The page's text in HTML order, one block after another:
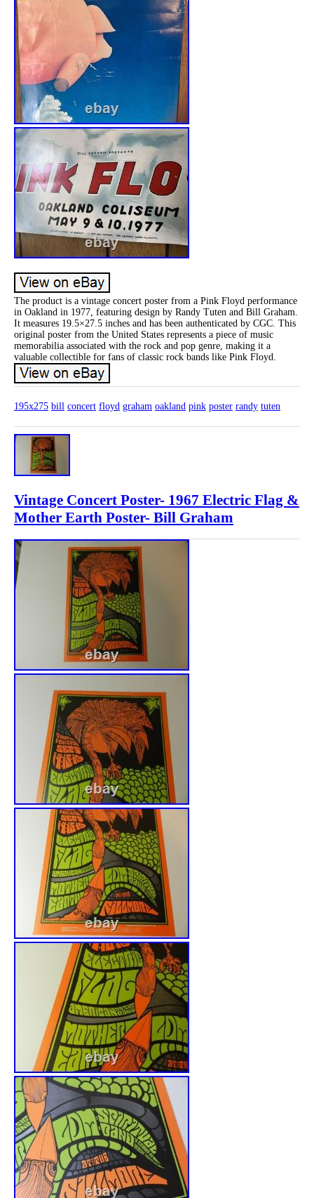
The product is a vintage concert poster from a Pink Floyd performance
in Oakland in 1977, featuring design by Randy Tuten and Bill Graham.
It measures 19.5×27.5 inches and has been authenticated by CGC. This
original poster from the United States represents a piece of music
memorabilia associated with the rock and pop genre, making it a
valuable collectible for fans of classic rock bands like Pink Floyd.
195x275 bill concert floyd graham oakland pink poster randy tuten
Vintage Concert Poster- 1967 Electric Flag &
Mother Earth Poster- Bill Graham